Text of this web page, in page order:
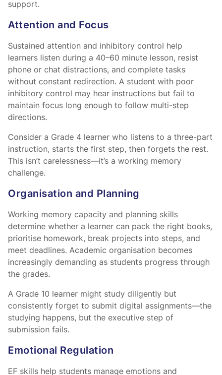
support.
Attention and Focus
Sustained attention and inhibitory control help
learners listen during a 40–60 minute lesson, resist
phone or chat distractions, and complete tasks
without constant redirection. A student with poor
inhibitory control may hear instructions but fail to
maintain focus long enough to follow multi-step
directions.
Consider a Grade 4 learner who listens to a three-part
instruction, starts the first step, then forgets the rest.
This isn’t carelessness—it’s a working memory
challenge.
Organisation and Planning
Working memory capacity and planning skills
determine whether a learner can pack the right books,
prioritise homework, break projects into steps, and
meet deadlines. Academic organisation becomes
increasingly demanding as students progress through
the grades.
A Grade 10 learner might study diligently but
consistently forget to submit digital assignments—the
studying happens, but the executive step of
submission fails.
Emotional Regulation
EF skills help students manage emotions and